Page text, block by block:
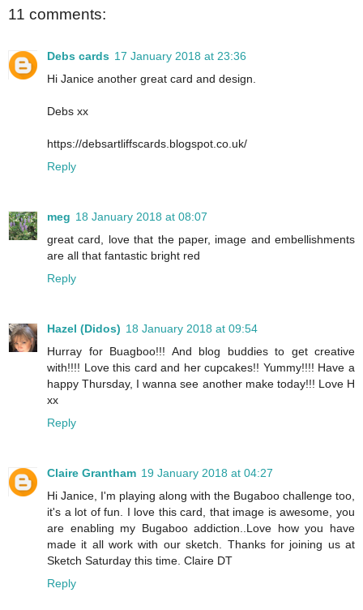
11 comments:
Debs cards 17 January 2018 at 23:36
Hi Janice another great card and design.
Debs xx
https://debsartliffscards.blogspot.co.uk/
Reply
meg 18 January 2018 at 08:07
great card, love that the paper, image and embellishments
are all that fantastic bright red
Reply
Hazel (Didos) 18 January 2018 at 09:54
Hurray for Buagboo!!! And blog buddies to get creative
with!!!! Love this card and her cupcakes!! Yummy!!!! Have a
happy Thursday, I wanna see another make today!!! Love H
xx
Reply
Claire Grantham 19 January 2018 at 04:27
Hi Janice, I'm playing along with the Bugaboo challenge too,
it's a lot of fun. I love this card, that image is awesome, you
are enabling my Bugaboo addiction..Love how you have
made it all work with our sketch. Thanks for joining us at
Sketch Saturday this time. Claire DT
Reply